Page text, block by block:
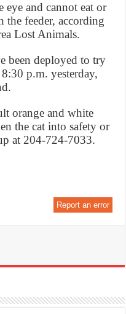
eye and cannot eat or
feeder, according
Lost Animals.
been deployed to try
p.m. yesterday,
orange and white
the cat into safety or
at 204-724-7033.
Report an error